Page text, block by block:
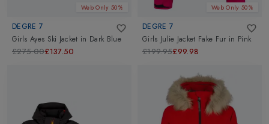
Web Only 50%
DEGRE 7
Girls Ayes Ski Jacket in Dark Blue
£275.00£137.50
Web Only 50%
DEGRE 7
Girls Julie Jacket Fake Fur in Pink
£199.95£99.98